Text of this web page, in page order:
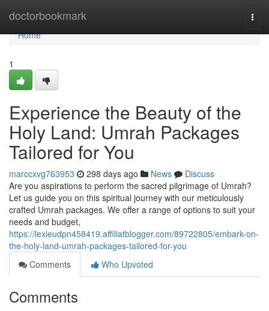
doctorbookmark
Home
Home
1
Experience the Beauty of the
Holy Land: Umrah Packages
Tailored for You
marccxvg763953 298 days ago News
Discuss
Are you aspirations to perform the sacred pilgrimage of Umrah?
Let us guide you on this spiritual journey with our meticulously
crafted Umrah packages. We offer a range of options to suit your
needs and budget,
https://lexieudpn458419.affiliatblogger.com/89722805/embark-on-
the-holy-land-umrah-packages-tailored-for-you
Comments
Who Upvoted
Comments